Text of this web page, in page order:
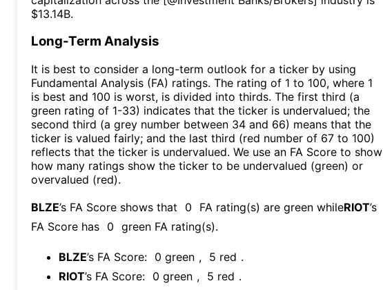
$13.14B.
Long-Term Analysis
It is best to consider a long-term outlook for a ticker by using
Fundamental Analysis (FA) ratings. The rating of 1 to 100, where 1
is best and 100 is worst, is divided into thirds. The first third (a
green rating of 1-33) indicates that the ticker is undervalued; the
second third (a grey number between 34 and 66) means that the
ticker is valued fairly; and the last third (red number of 67 to 100)
reflects that the ticker is undervalued. We use an FA Score to show
how many ratings show the ticker to be undervalued (green) or
overvalued (red).
BLZE’s FA Score shows that 0 FA rating(s) are green whileRIOT’s
FA Score has 0 green FA rating(s).
BLZE’s FA Score: 0 green , 5 red .
RIOT’s FA Score: 0 green , 5 red .